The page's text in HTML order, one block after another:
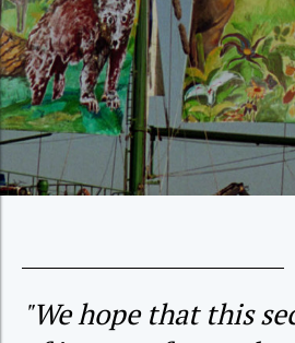
"We hope that this